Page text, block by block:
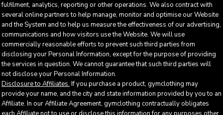
fulfilment, analytics, reporting or other operations. We also contract with
several online partners to help manage, monitor and optimise our Website
and the System and to help us measure the effectiveness of our advertising,
communications and how visitors use the Website. We will use
commercially reasonable efforts to prevent such third parties from
disclosing your Personal Information, except for the purpose of providing
the services in question. We cannot guarantee that such third parties will
not disclose your Personal Information.
Disclosure to Affiliates. If you purchase a product, gymclothing may
provide your name, and the city and state information provided by you to an
Affiliate. In our Affiliate Agreement, gymclothing contractually obligates